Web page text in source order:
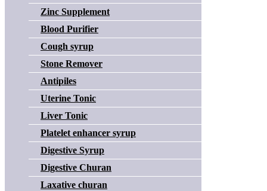
Zinc Supplement
Blood Purifier
Cough syrup
Stone Remover
Antipiles
Uterine Tonic
Liver Tonic
Platelet enhancer syrup
Digestive Syrup
Digestive Churan
Laxative churan